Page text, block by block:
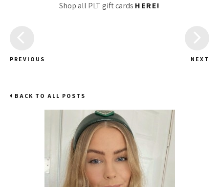
Shop all PLT gift cards HERE!
PREVIOUS NEXT
BACK TO ALL POSTS